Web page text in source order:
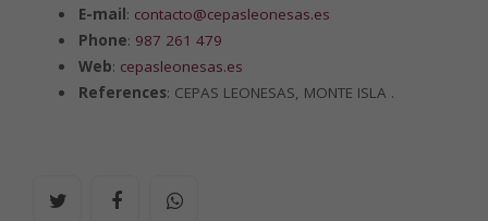
E-mail: contacto@cepasleonesas.es
Phone: 987 261 479
Web: cepasleonesas.es
References: CEPAS LEONESAS, MONTE ISLA .